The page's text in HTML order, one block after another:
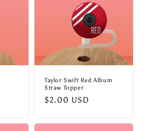
Taylor Swift Red Album
Straw Topper
Regular
$2.00 USD